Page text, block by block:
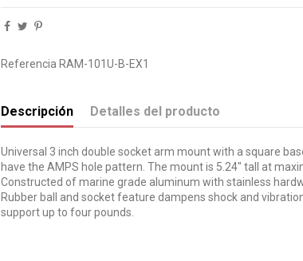
Referencia RAM-101U-B-EX1
Descripción Detalles del producto
Universal 3 inch double socket arm mount with a square
have the AMPS hole pattern. The mount is 5.24" tall at
Constructed of marine grade aluminum with stainless
Rubber ball and socket feature dampens shock and
support up to four pounds.